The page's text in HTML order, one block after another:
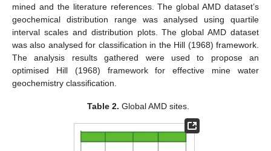
mined and the literature references. The global AMD dataset’s
geochemical distribution range was analysed using quartile
interval scales and distribution plots. The global AMD dataset
was also analysed for classification in the Hill (1968) framework.
The analysis results gathered were used to propose an
optimised Hill (1968) framework for effective mine water
geochemistry classification.
Table 2. Global AMD sites.